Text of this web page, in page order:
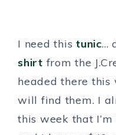
I need this tunic…
shirt from the
headed there this
will find them. I
this week that I’m